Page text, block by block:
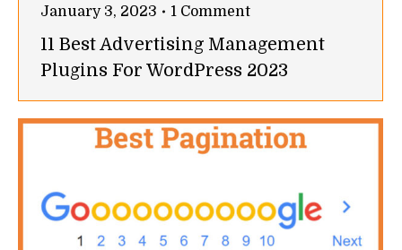
January 3, 2023
1 Comment
11 Best Advertising Management
Plugins For WordPress 2023